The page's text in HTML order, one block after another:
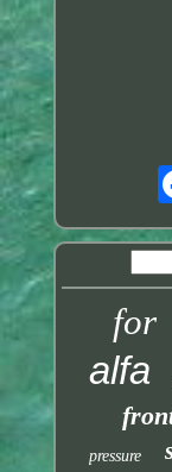
for
alfa
pressure